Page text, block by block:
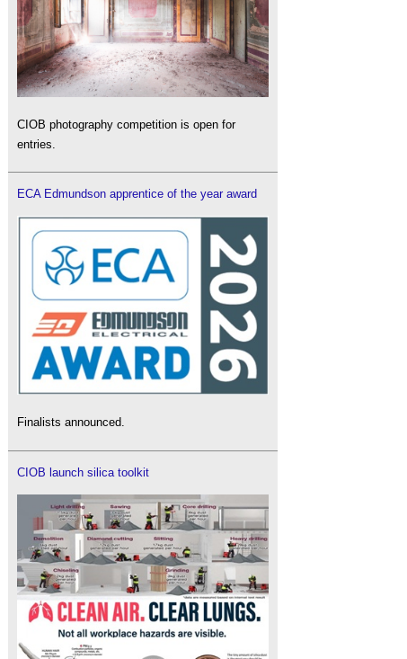
CIOB photography competition is open for
entries.
ECA Edmundson apprentice of the year award
Finalists announced.
CIOB launch silica toolkit